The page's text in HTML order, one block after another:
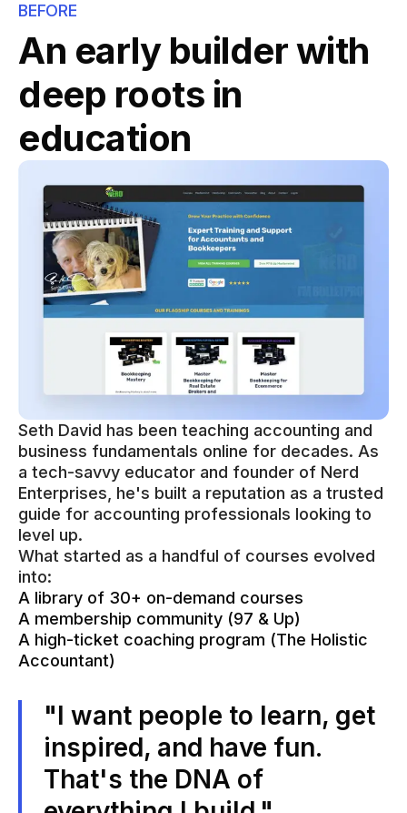
BEFORE
An early builder with
deep roots in
education
Seth David has been teaching accounting and
business fundamentals online for decades. As
a tech-savvy educator and founder of Nerd
Enterprises, he's built a reputation as a trusted
guide for accounting professionals looking to
level up.
What started as a handful of courses evolved
into:
A library of 30+ on-demand courses
A membership community (97 & Up)
A high-ticket coaching program (The Holistic
Accountant)
"I want people to learn, get
inspired, and have fun.
That's the DNA of